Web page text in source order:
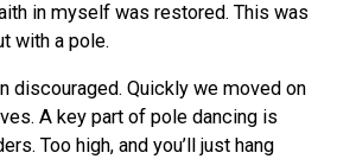
in myself was restored. This was
with a pole.
discouraged. Quickly we moved on
A key part of pole dancing is
Too high, and you’ll just hang